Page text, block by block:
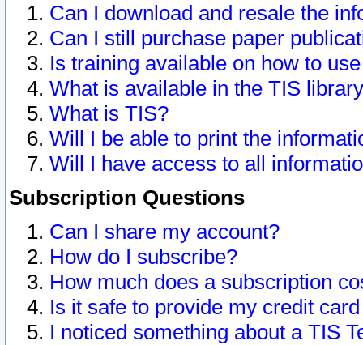
Can I download and resale the
Can I still purchase paper
Is training available on how to
What is available in the TIS
What is TIS?
Will I be able to print the
Will I have access to all
Subscription Questions
Can I share my account?
How do I subscribe?
How much does a subscription
Is it safe to provide my credit
I noticed something about a TIS